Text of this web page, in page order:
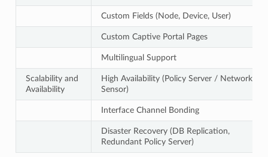
Custom Fields (Node, Device, User)
Custom Captive Portal Pages
Multilingual Support
Scalability and
Availability
High Availability (Policy Server / Network
Sensor)
Interface Channel Bonding
Disaster Recovery (DB Replication,
Redundant Policy Server)